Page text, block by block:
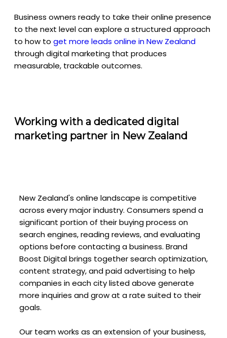
Business owners ready to take their online presence
to the next level can explore a structured approach
to how to get more leads online in New Zealand
through digital marketing that produces
measurable, trackable outcomes.
Working with a dedicated digital
marketing partner in New Zealand
New Zealand's online landscape is competitive
across every major industry. Consumers spend a
significant portion of their buying process on
search engines, reading reviews, and evaluating
options before contacting a business. Brand
Boost Digital brings together search optimization,
content strategy, and paid advertising to help
companies in each city listed above generate
more inquiries and grow at a rate suited to their
goals.
Our team works as an extension of your business,